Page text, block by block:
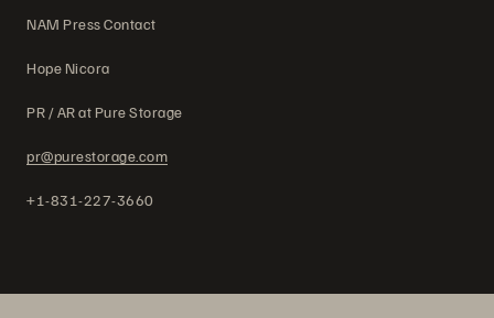
NAM Press Contact
Hope Nicora
PR / AR at Pure Storage
pr@purestorage.com
+1-831-227-3660